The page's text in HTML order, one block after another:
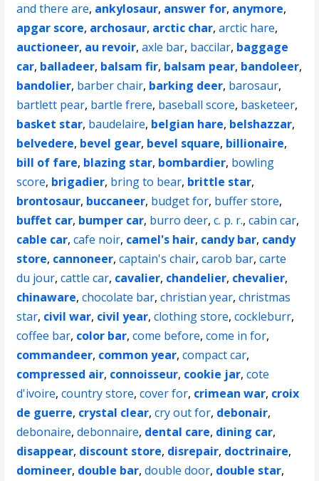
and there are, ankylosaur, answer for, anymore,
apgar score, archosaur, arctic char,arctic hare,
auctioneer, au revoir,axle bar, baccilar, baggage
car, balladeer, balsam fir, balsam pear, bandoleer,
bandolier, barber chair, barking deer, barosaur,
bartlett pear, bartle frere, baseball score, basketeer,
basket star, baudelaire, belgian hare, belshazzar,
belvedere, bevel gear, bevel square, billionaire,
bill of fare, blazing star, bombardier, bowling
score, brigadier, bring to bear, brittle star,
brontosaur, buccaneer, budget for, buffer store,
buffet car, bumper car, burro deer,c. p. r.,cabin car,
cable car,cafe noir, camel's hair, candy bar, candy
store, cannoneer,captain's chair,carob bar,carte
du jour,cattle car, cavalier, chandelier, chevalier,
chinaware,chocolate bar,christian year,christmas
star, civil war, civil year,clothing store,cockleburr,
coffee bar, color bar,come before,come in for,
commandeer, common year,compact car,
compressed air, connoisseur, cookie jar,cote
d'ivoire,country store,cover for, crimean war, croix
de guerre, crystal clear,cry out for, debonair,
debonaire,debonnaire, dental care, dining car,
disappear, discount store, disrepair, doctrinaire,
domineer, double bar,double door, double star,